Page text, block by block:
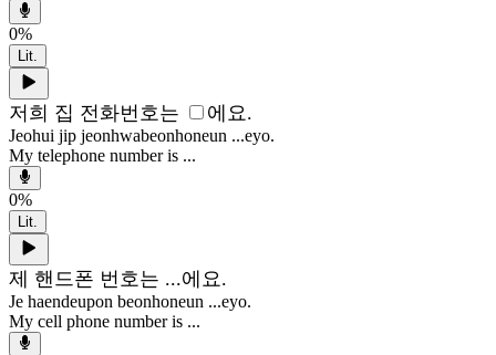
0%
Lit.
저희 집 전화번호는 에요.
Jeohui jip jeonhwabeonhoneun ...eyo.
My telephone number is ...
0%
Lit.
제 핸드폰 번호는 ...에요.
Je haendeupon beonhoneun ...eyo.
My cell phone number is ...